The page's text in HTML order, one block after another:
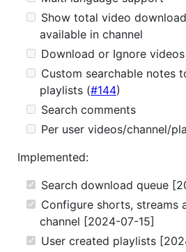
Show total video
available in channel
Download or Ignore
Custom searchable notes
playlists (#144)
Search comments
Per user videos/channel/
Implemented:
Search download queue
Configure shorts, streams
channel [2024-07-15]
User created playlists